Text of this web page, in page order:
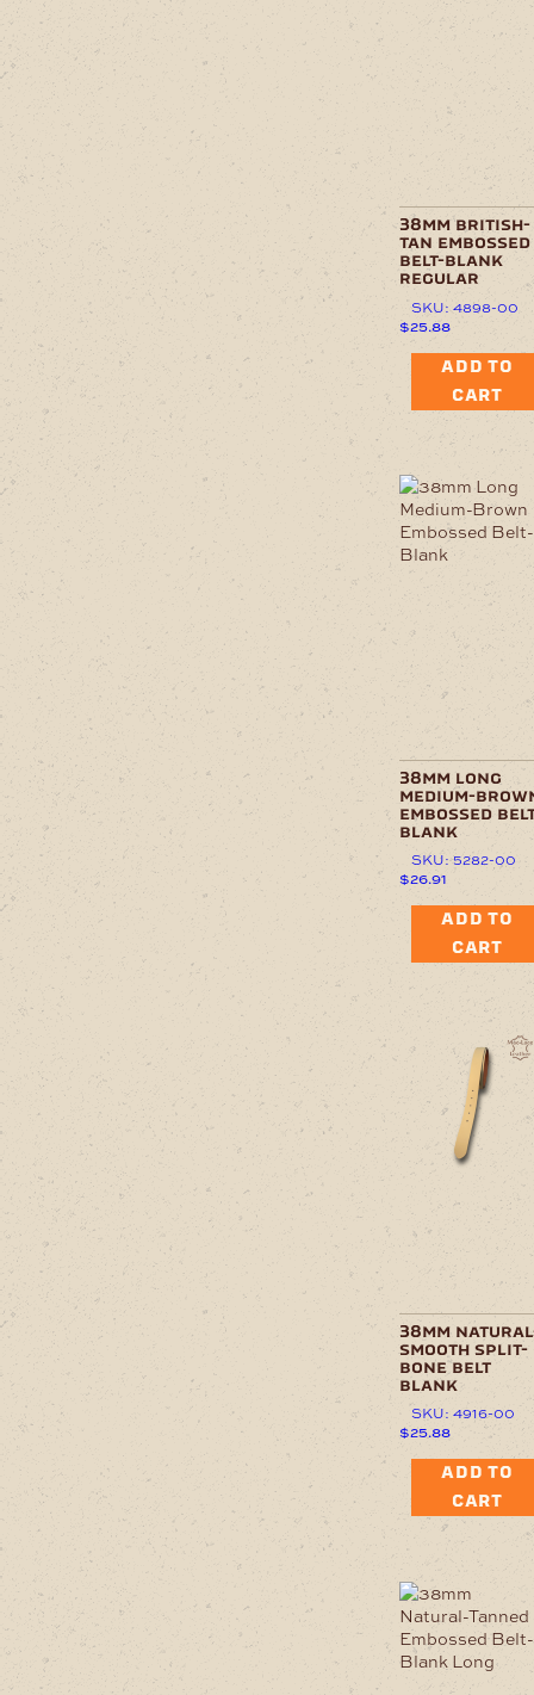
38mm british-
tan embossed
belt-blank
regular
SKU: 4898-00
$25.88
ADD TO
CART
38mm long
medium-
embossed
blank
SKU: 5282-00
$26.91
ADD TO
CART
38mm
smooth split-
bone belt
blank
SKU: 4916-00
$25.88
ADD TO
CART